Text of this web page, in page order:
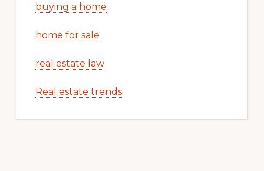
buying a home
home for sale
real estate law
Real estate trends